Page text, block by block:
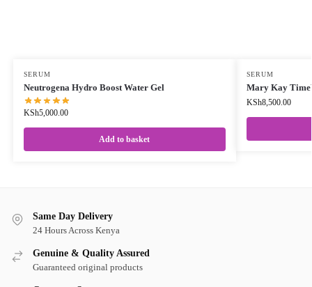
SERUM
Neutrogena Hydro Boost Water Gel
KSh5,000.00
Add to basket
SERUM
Mary Kay
KSh8,500.00
Same Day Delivery
24 Hours Across Kenya
Genuine & Quality Assured
Guaranteed original products